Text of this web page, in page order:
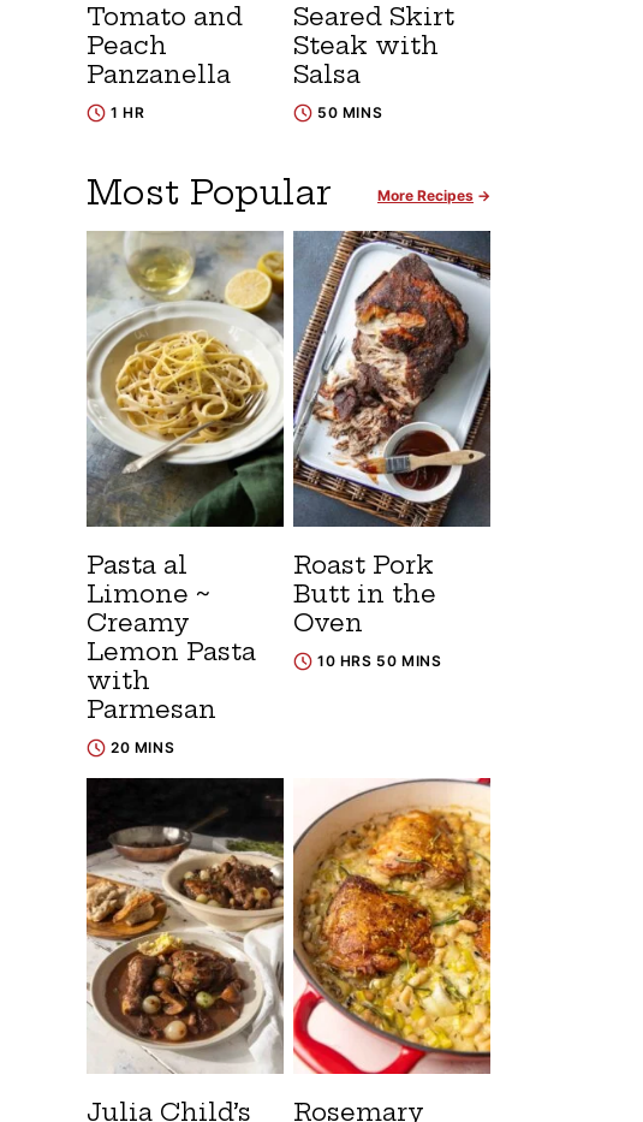
Tomato and
Peach
Panzanella
1 HR
Seared Skirt
Steak with
Salsa
50 MINS
Most Popular More Recipes
Pasta al
Limone ~
Creamy
Lemon Pasta
with
Parmesan
20 MINS
Roast Pork
Butt in the
Oven
10 HRS 50 MINS
Julia Child’s Rosemary